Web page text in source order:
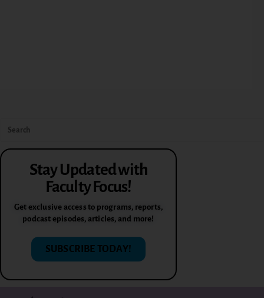
Stay Updated with
Faculty Focus!
Get exclusive access to programs, reports,
podcast episodes, articles, and more!
SUBSCRIBE TODAY!